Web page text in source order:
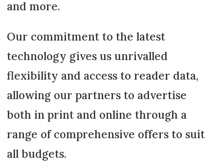
and more.
Our commitment to the latest
technology gives us unrivalled
flexibility and access to reader data,
allowing our partners to advertise
both in print and online through a
range of comprehensive offers to suit
all budgets.